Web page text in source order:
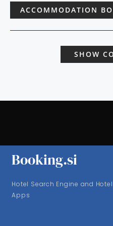
ACCOMMODATION
SHOW
Booking.si
Hotel Search Engine and
Apps